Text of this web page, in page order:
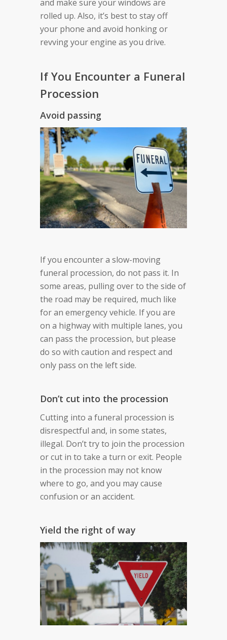
and make sure your windows are
rolled up. Also, it’s best to stay off
your phone and avoid honking or
revving your engine as you drive.
If You Encounter a Funeral
Procession
Avoid passing
If you encounter a slow-moving
funeral procession, do not pass it. In
some areas, pulling over to the side of
the road may be required, much like
for an emergency vehicle. If you are
on a highway with multiple lanes, you
can pass the procession, but please
do so with caution and respect and
only pass on the left side.
Don’t cut into the procession
Cutting into a funeral procession is
disrespectful and, in some states,
illegal. Don’t try to join the procession
or cut in to take a turn or exit. People
in the procession may not know
where to go, and you may cause
confusion or an accident.
Yield the right of way